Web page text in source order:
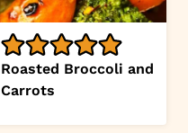
Roasted Broccoli and
Carrots